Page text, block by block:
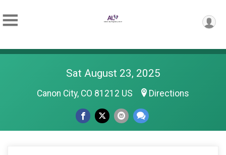
Sat August 23, 2025
Canon City, CO 81212 US Directions